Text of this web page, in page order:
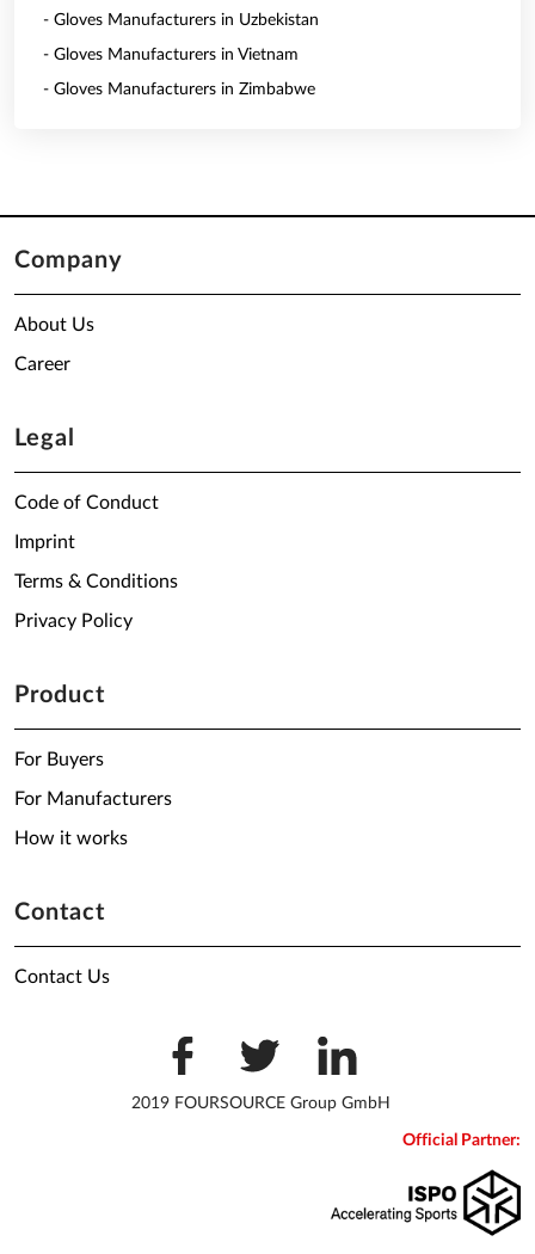
- Gloves Manufacturers in Uzbekistan
- Gloves Manufacturers in Vietnam
- Gloves Manufacturers in Zimbabwe
Company
About Us
Career
Legal
Code of Conduct
Imprint
Terms & Conditions
Privacy Policy
Product
For Buyers
For Manufacturers
How it works
Contact
Contact Us
2019 FOURSOURCE Group GmbH
Official Partner: